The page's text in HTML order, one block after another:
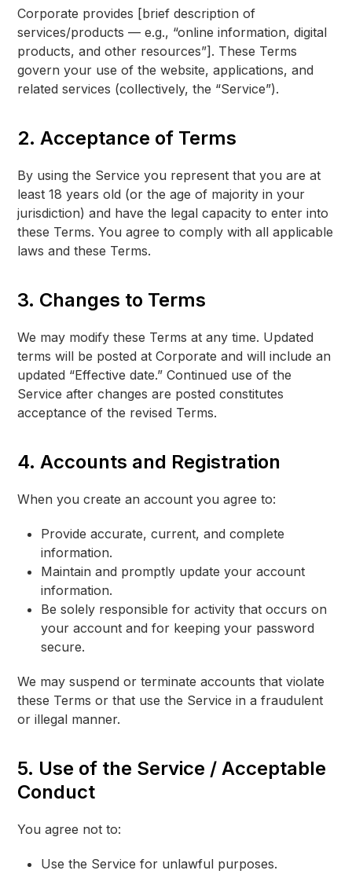
Corporate provides [brief description of
services/products — e.g., “online information, digital
products, and other resources”]. These Terms
govern your use of the website, applications, and
related services (collectively, the “Service”).
2. Acceptance of Terms
By using the Service you represent that you are at
least 18 years old (or the age of majority in your
jurisdiction) and have the legal capacity to enter into
these Terms. You agree to comply with all applicable
laws and these Terms.
3. Changes to Terms
We may modify these Terms at any time. Updated
terms will be posted at Corporate and will include an
updated “Effective date.” Continued use of the
Service after changes are posted constitutes
acceptance of the revised Terms.
4. Accounts and Registration
When you create an account you agree to:
Provide accurate, current, and complete
information.
Maintain and promptly update your account
information.
Be solely responsible for activity that occurs on
your account and for keeping your password
secure.
We may suspend or terminate accounts that violate
these Terms or that use the Service in a fraudulent
or illegal manner.
5. Use of the Service / Acceptable
Conduct
You agree not to:
Use the Service for unlawful purposes.